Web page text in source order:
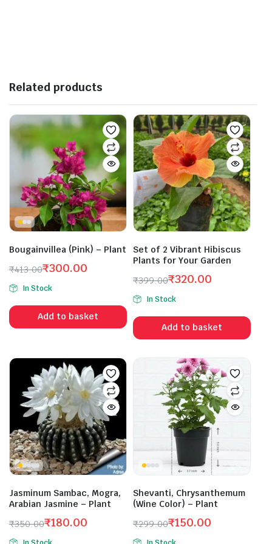
Related products
Bougainvillea (Pink) – Plant
₹413.00
Original
price
was:
₹413.00.
₹300.00
Current
price
is:
₹300.00.
In Stock
Add to basket
Set of 2 Vibrant Hibiscus
Plants for Your Garden
₹399.00
Original
price
was:
₹399.00.
₹320.00
Current
price
is:
₹320.00.
In Stock
Add to basket
Jasminum Sambac, Mogra,
Arabian Jasmine – Plant
₹350.00
Original
₹180.00
Current
Shevanti, Chrysanthemum
(Wine Color) – Plant
₹299.00
Original
₹150.00
Current